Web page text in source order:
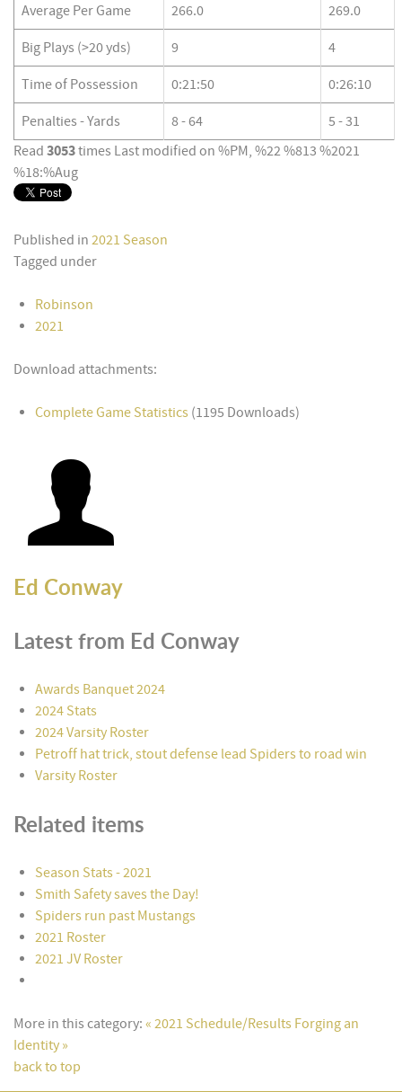
Average Per Game 266.0 269.0
Big Plays (>20 yds) 9 4
Time of Possession 0:21:50 0:26:10
Penalties - Yards 8 - 64
5 - 31
Read 3053times Last modified on %PM, %22 %813 %2021
%18:%Aug
Published in 2021 Season
Tagged under
Robinson
2021
Download attachments:
Complete Game Statistics (1195 Downloads)
Ed Conway
Latest from Ed Conway
Awards Banquet 2024
2024 Stats
2024 Varsity Roster
Petroff hat trick, stout defense lead Spiders to road win
Varsity Roster
Related items
Season Stats - 2021
Smith Safety saves the Day!
Spiders run past Mustangs
2021 Roster
2021 JV Roster
More in this category: « 2021 Schedule/Results Forging an
Identity »
back to top